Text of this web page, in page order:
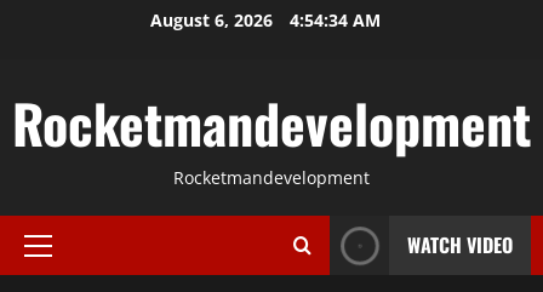
August 6, 2026 4:54:35 AM
Rocketmandevelopment
Rocketmandevelopment
Primary
WATCH VIDEO